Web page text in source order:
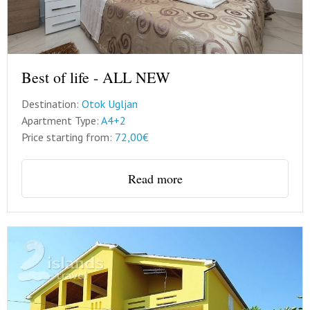
Best of life - ALL NEW
Destination: Otok Ugljan
Apartment Type: A4+2
Price starting from: 72,00€
Read more